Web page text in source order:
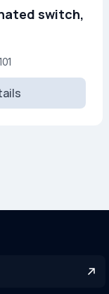
switch,